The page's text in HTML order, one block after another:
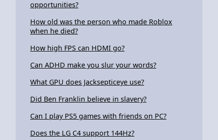
opportunities?
How old was the person who made Roblox
when he died?
How high FPS can HDMI go?
Can ADHD make you slur your words?
What GPU does Jacksepticeye use?
Did Ben Franklin believe in slavery?
Can I play PS5 games with friends on PC?
Does the LG C4 support 144Hz?